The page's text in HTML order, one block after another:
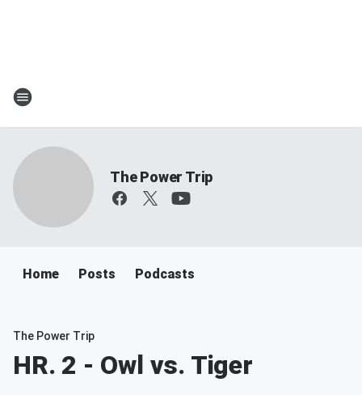
The Power Trip
Home Posts Podcasts
The Power Trip
HR. 2 - Owl vs. Tiger